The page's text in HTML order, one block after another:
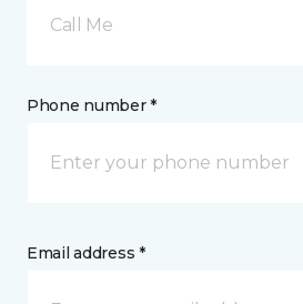
Call Me
Phone number *
Email address *